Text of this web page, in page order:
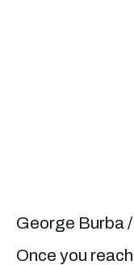
George Burba
Once you